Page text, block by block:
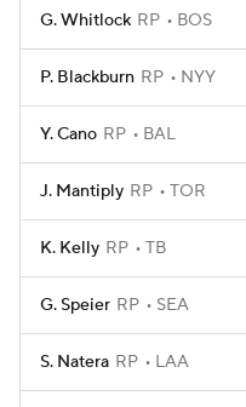
G. Whitlock RP BOS
P. Blackburn RP NYY
Y. Cano RP BAL
J. Mantiply RP TOR
K. Kelly RP TB
G. Speier RP SEA
S. Natera RP LAA